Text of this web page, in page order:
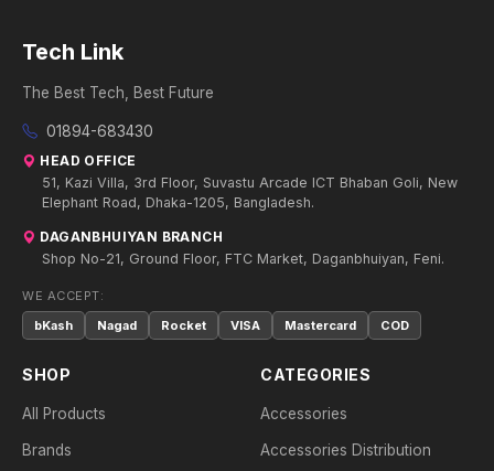
Tech Link
The Best Tech, Best Future
01894-683430
HEAD OFFICE
51, Kazi Villa, 3rd Floor, Suvastu Arcade ICT Bhaban Goli, New
Elephant Road, Dhaka-1205, Bangladesh.
DAGANBHUIYAN BRANCH
Shop No-21, Ground Floor, FTC Market, Daganbhuiyan, Feni.
WE ACCEPT:
bKash
Nagad Rocket VISA Mastercard COD
SHOP
All Products
Brands
CATEGORIES
Accessories
Accessories Distribution